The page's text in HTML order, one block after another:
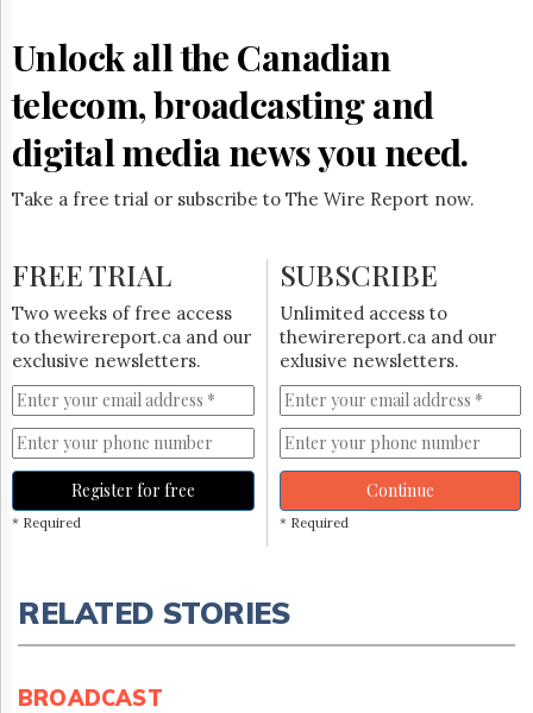
Subscribe
Login
Free
Unlock all the Canadian
telecom, broadcasting and
digital media news you need.
Take a free trial or subscribe to The Wire Report now.
FREE TRIAL
Two weeks of free access
to thewirereport.ca and our
exclusive newsletters.
Register for free
* Required
SUBSCRIBE
Unlimited access to
thewirereport.ca and our
exlusive newsletters.
Continue
* Required
RELATED STORIES
BROADCAST